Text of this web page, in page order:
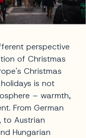
perspective
of Christmas
Christmas
is not
– warmth,
From German
to Austrian
Hungarian